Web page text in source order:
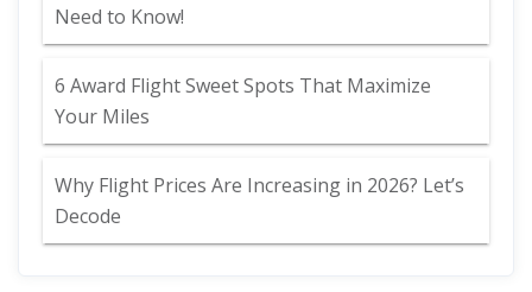
Need to Know!
6 Award Flight Sweet Spots That Maximize
Your Miles
Why Flight Prices Are Increasing in 2026? Let’s
Decode